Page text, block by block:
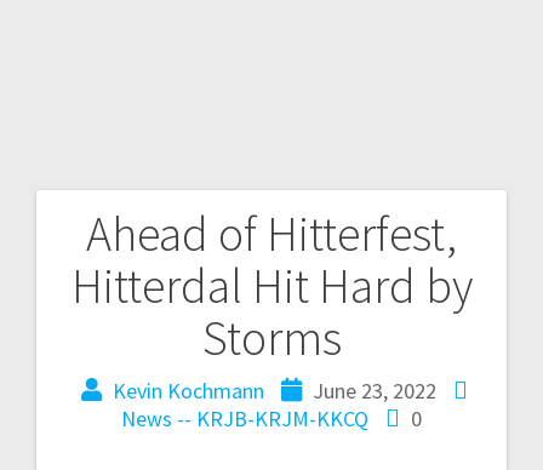
Ahead of Hitterfest,
Hitterdal Hit Hard by
Storms
Kevin Kochmann
June 23, 2022
News -- KRJB-KRJM-KKCQ
0